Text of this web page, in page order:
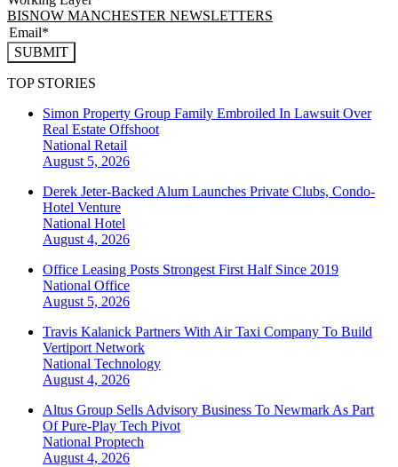
BISNOW MANCHESTER NEWSLETTERS
SUBMIT
TOP STORIES
Simon Property Group Family Embroiled In Lawsuit Over
Real Estate Offshoot
National Retail
August 5, 2026
Derek Jeter-Backed Alum Launches Private Clubs, Condo-
Hotel Venture
National Hotel
August 4, 2026
Office Leasing Posts Strongest First Half Since 2019
National Office
August 5, 2026
Travis Kalanick Partners With Air Taxi Company To Build
Vertiport Network
National Technology
August 4, 2026
Altus Group Sells Advisory Business To Newmark As Part
Of Pure-Play Tech Pivot
National Proptech
August 4, 2026